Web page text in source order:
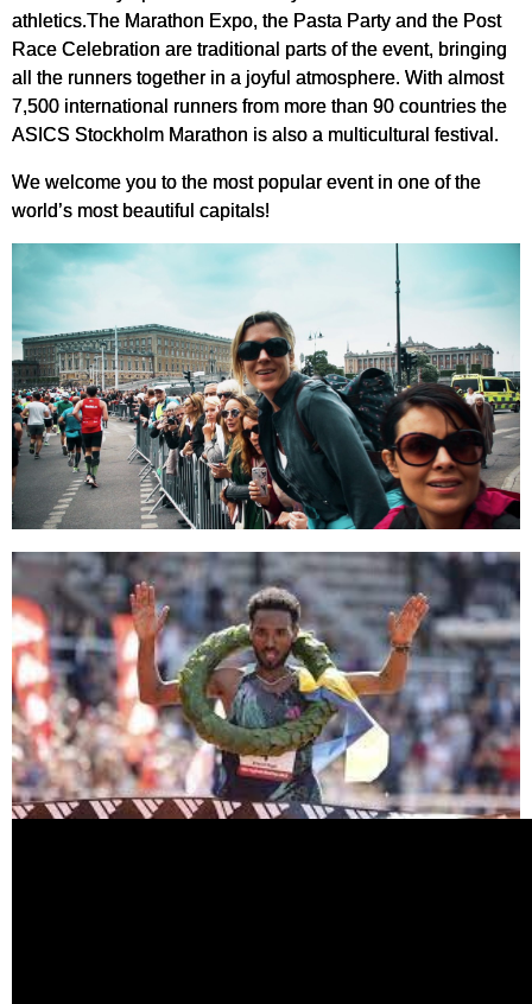
athletics.The Marathon Expo, the Pasta Party and the Post
Race Celebration are traditional parts of the event, bringing
all the runners together in a joyful atmosphere. With almost
7,500 international runners from more than 90 countries the
ASICS Stockholm Marathon is also a multicultural festival.
We welcome you to the most popular event in one of the
world’s most beautiful capitals!